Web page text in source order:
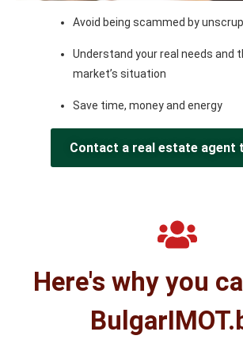
Avoid being scammed by
Understand your real needs and
market’s situation
Save time, money and energy
Contact a real estate agent
Here's why you